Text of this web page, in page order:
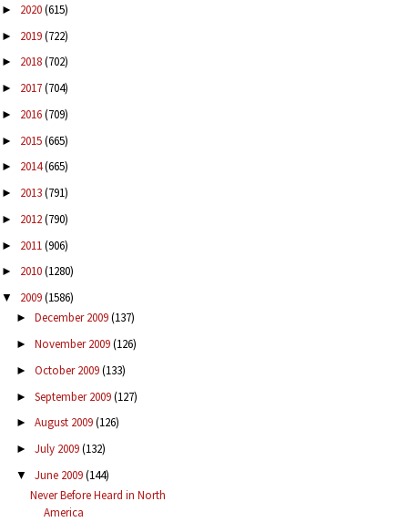
► 2020(615)
► 2019(722)
► 2018(702)
► 2017(704)
► 2016(709)
► 2015(665)
► 2014(665)
► 2013(791)
► 2012(790)
► 2011(906)
► 2010(1280)
▼ 2009(1586)
► December 2009(137)
► November 2009(126)
► October 2009(133)
► September 2009(127)
► August 2009(126)
► July 2009(132)
▼ June 2009(144)
Never Before Heard in North
America